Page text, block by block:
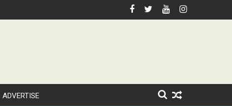
ADVERTISE